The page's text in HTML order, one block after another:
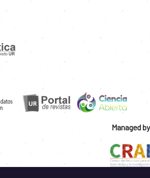
Managed by